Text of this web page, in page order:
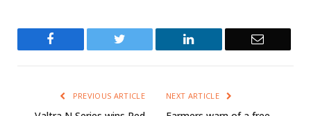
Twitter LinkedIn Email
PREVIOUS ARTICLE NEXT ARTICLE